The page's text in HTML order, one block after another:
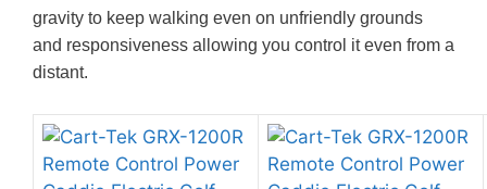
gravity to keep walking even on unfriendly grounds
and responsiveness allowing you control it even from a
distant.